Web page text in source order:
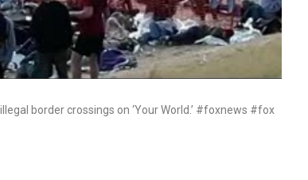
border crossings on ‘Your World.’ #foxnews #fox